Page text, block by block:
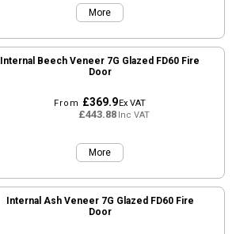
More
Internal Beech Veneer 7G Glazed FD60 Fire
Door
From £369.9Ex VAT
£443.88Inc VAT
More
Internal Ash Veneer 7G Glazed FD60 Fire
Door